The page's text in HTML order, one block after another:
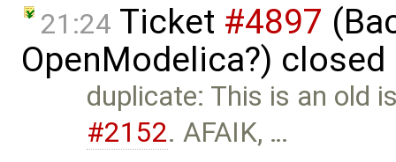
21:24 Ticket #4897
OpenModelica?)
duplicate: This is an old
#2152. AFAIK, …